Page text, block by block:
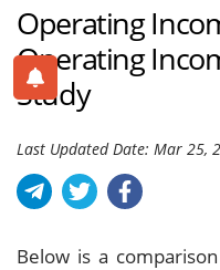
Operating
Operating
Study
Last Updated Date: Mar 25,
Below is a